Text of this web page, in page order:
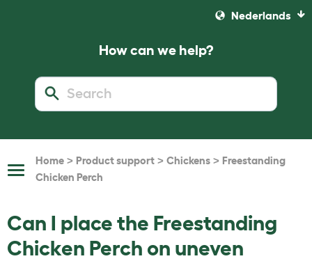
Nederlands
How can we help?
Toggle
Home > Product support > Chickens > Freestanding
Chicken Perch
Can I place the Freestanding
Chicken Perch on uneven